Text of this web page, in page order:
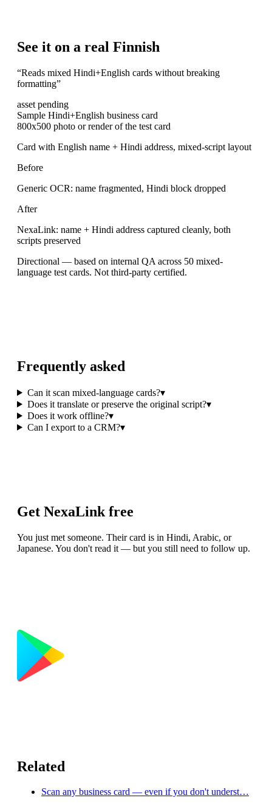
See it on a real Finnish
“Reads mixed Hindi+English cards without breaking
formatting”
asset pending
Sample Hindi+English business card
800x500 photo or render of the test card
Card with English name + Hindi address, mixed-script layout
Before
Generic OCR: name fragmented, Hindi block dropped
After
NexaLink: name + Hindi address captured cleanly, both
scripts preserved
Directional — based on internal QA across 50 mixed-
language test cards. Not third-party certified.
Frequently asked
Can it scan mixed-language cards?▾
Does it translate or preserve the original script?▾
Does it work offline?▾
Can I export to a CRM?▾
Get NexaLink free
You just met someone. Their card is in Hindi, Arabic, or
Japanese. You don't read it — but you still need to follow up.
Related
Scan any business card — even if you don't underst…